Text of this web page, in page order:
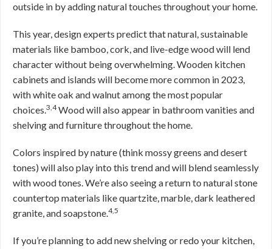
outside in by adding natural touches throughout your home.
This year, design experts predict that natural, sustainable
materials like bamboo, cork, and live-edge wood will lend
character without being overwhelming. Wooden kitchen
cabinets and islands will become more common in 2023,
with white oak and walnut among the most popular
choices.3,4Wood will also appear in bathroom vanities and
shelving and furniture throughout the home.
Colors inspired by nature (think mossy greens and desert
tones) will also play into this trend and will blend seamlessly
with wood tones. We’re also seeing a return to natural stone
countertop materials like quartzite, marble, dark leathered
granite, and soapstone.4,5
If you’re planning to add new shelving or redo your kitchen,